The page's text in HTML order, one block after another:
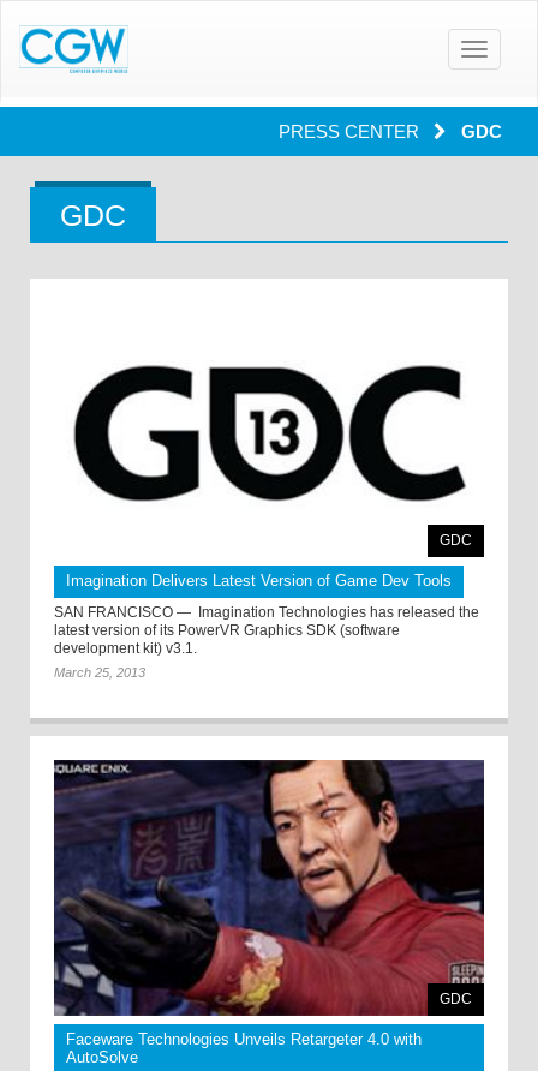
Toggle
PRESS CENTER GDC
GDC
GDC
Imagination Delivers Latest Version of Game Dev Tools
SAN FRANCISCO — ­ Imagination Technologies has released the
latest version of its PowerVR Graphics SDK (software
development kit) v3.1.
March 25, 2013
GDC
Faceware Technologies Unveils Retargeter 4.0 with
AutoSolve